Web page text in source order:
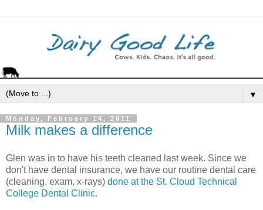
▼
Monday, February 14, 2011
Milk makes a difference
Glen was in to have his teeth cleaned last week. Since we
don't have dental insurance, we have our routine dental care
(cleaning, exam, x-rays) done at the St. Cloud Technical
College Dental Clinic.